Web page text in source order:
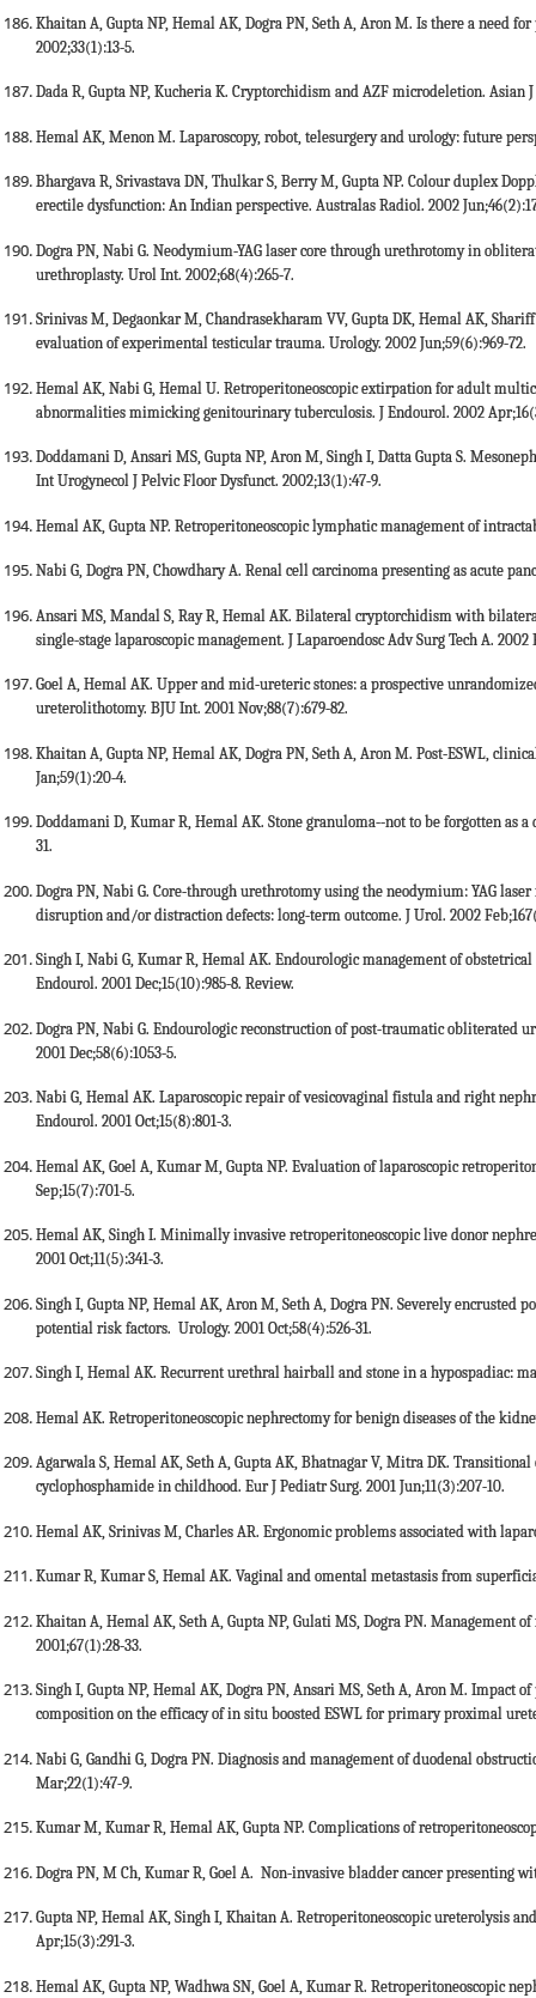
Khaitan A, Gupta NP, Hemal AK, Dogra PN, Seth A, Aron M. Is there a need
2002;33(1):13-5.
Dada R, Gupta NP, Kucheria K. Cryptorchidism and AZF microdeletion. Asian
Hemal AK, Menon M. Laparoscopy, robot, telesurgery and urology: future
Bhargava R, Srivastava DN, Thulkar S, Berry M, Gupta NP. Colour duplex
erectile dysfunction: An Indian perspective. Australas Radiol. 2002
Dogra PN, Nabi G. Neodymium-YAG laser core through urethrotomy in
urethroplasty. Urol Int. 2002;68(4):265-7.
Srinivas M, Degaonkar M, Chandrasekharam VV, Gupta DK, Hemal AK,
evaluation of experimental testicular trauma. Urology. 2002 Jun;59(6):969-72.
Hemal AK, Nabi G, Hemal U. Retroperitoneoscopic extirpation for adult
abnormalities mimicking genitourinary tuberculosis. J Endourol. 2002
Doddamani D, Ansari MS, Gupta NP, Aron M, Singh I, Datta Gupta S.
Int Urogynecol J Pelvic Floor Dysfunct. 2002;13(1):47-9.
Hemal AK, Gupta NP. Retroperitoneoscopic lymphatic management of
Nabi G, Dogra PN, Chowdhary A. Renal cell carcinoma presenting as acute
Ansari MS, Mandal S, Ray R, Hemal AK. Bilateral cryptorchidism with
single-stage laparoscopic management. J Laparoendosc Adv Surg Tech A. 2002
Goel A, Hemal AK. Upper and mid-ureteric stones: a prospective
ureterolithotomy. BJU Int. 2001 Nov;88(7):679-82.
Khaitan A, Gupta NP, Hemal AK, Dogra PN, Seth A, Aron M. Post-ESWL,
Jan;59(1):20-4.
Doddamani D, Kumar R, Hemal AK. Stone granuloma--not to be forgotten as
31.
Dogra PN, Nabi G. Core-through urethrotomy using the neodymium: YAG
disruption and/or distraction defects: long-term outcome. J Urol. 2002
Singh I, Nabi G, Kumar R, Hemal AK. Endourologic management of
Endourol. 2001 Dec;15(10):985-8. Review.
Dogra PN, Nabi G. Endourologic reconstruction of post-traumatic obliterated
2001 Dec;58(6):1053-5.
Nabi G, Hemal AK. Laparoscopic repair of vesicovaginal fistula and right
Endourol. 2001 Oct;15(8):801-3.
Hemal AK, Goel A, Kumar M, Gupta NP. Evaluation of laparoscopic
Sep;15(7):701-5.
Hemal AK, Singh I. Minimally invasive retroperitoneoscopic live donor
2001 Oct;11(5):341-3.
Singh I, Gupta NP, Hemal AK, Aron M, Seth A, Dogra PN. Severely encrusted
potential risk factors. Urology. 2001 Oct;58(4):526-31.
Singh I, Hemal AK. Recurrent urethral hairball and stone in a hypospadiac:
Hemal AK. Retroperitoneoscopic nephrectomy for benign diseases of the
Agarwala S, Hemal AK, Seth A, Gupta AK, Bhatnagar V, Mitra DK.
cyclophosphamide in childhood. Eur J Pediatr Surg. 2001 Jun;11(3):207-10.
Hemal AK, Srinivas M, Charles AR. Ergonomic problems associated with
Kumar R, Kumar S, Hemal AK. Vaginal and omental metastasis from
Khaitan A, Hemal AK, Seth A, Gupta NP, Gulati MS, Dogra PN.
2001;67(1):28-33.
Singh I, Gupta NP, Hemal AK, Dogra PN, Ansari MS, Seth A, Aron M. Impact
composition on the efficacy of in situ boosted ESWL for primary proximal
Nabi G, Gandhi G, Dogra PN. Diagnosis and management of duodenal
Mar;22(1):47-9.
Kumar M, Kumar R, Hemal AK, Gupta NP. Complications of
Dogra PN, M Ch, Kumar R, Goel A. Non-invasive bladder cancer presenting
Gupta NP, Hemal AK, Singh I, Khaitan A. Retroperitoneoscopic ureterolysis
Apr;15(3):291-3.
Hemal AK, Gupta NP, Wadhwa SN, Goel A, Kumar R. Retroperitoneoscopic